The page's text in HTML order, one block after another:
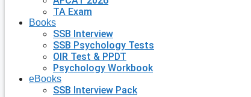
TA Exam
Books
SSB Interview
SSB Psychology Tests
OIR Test & PPDT
Psychology Workbook
eBooks
SSB Interview Pack